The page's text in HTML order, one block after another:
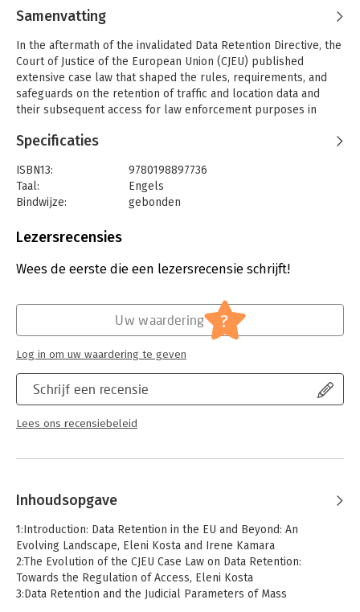
Samenvatting
In the aftermath of the invalidated Data Retention Directive, the
Court of Justice of the European Union (CJEU) published
extensive case law that shaped the rules, requirements, and
safeguards on the retention of traffic and location data and
their subsequent access for law enforcement purposes in
Against this backdrop, Data Retention in Europe and Beyond
unites leading scholars and practitioners to offer a cutting-
edge and multifaceted analysis of issues relating to data
retention. The chapters in this book explore the development
Human Rights (ECtHR) jurisprudence, the interplay between
principle in the CJEU jurisprudence rulings, and data retention
country-specific analyses of European Member States as well
as chapters on the data protection regimes of India, Japan, and
the US. Further chapters examine the role of the courts in the
book also contains extensive contributions on automated
analysis of retained data by means of algorithms, and retention
as intrinsic facet of administrative and surveillance
Specificaties
ISBN13:
9780198897736
Taal:
Engels
Bindwijze:
gebonden
Uitgever:
Verschijningsdatum:
19-3-2025
Europees recht
Lezersrecensies
Wees de eerste die een lezersrecensie schrijft!
Schrijf een recensie
Lees ons recensiebeleid
Uw waardering ?
Log in om uw waardering te geven
Inhoudsopgave
1:Introduction: Data Retention in the EU and Beyond: An
Evolving Landscape, Eleni Kosta and Irene Kamara
2:The Evolution of the CJEU Case Law on Data Retention:
Towards the Regulation of Access, Eleni Kosta
3:Data Retention and the Judicial Parameters of Mass